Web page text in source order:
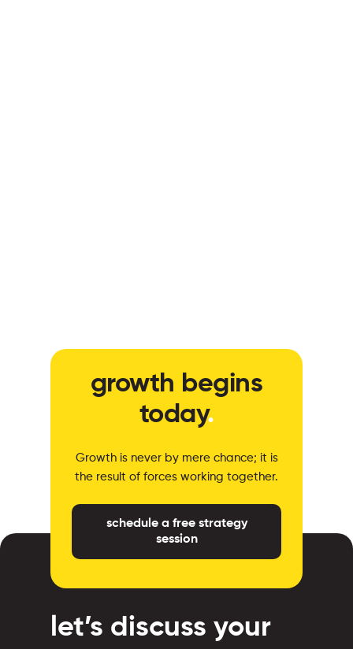
growth begins
today.
Growth is never by mere chance; it is
the result of forces working together.
schedule a free strategy
session
let’s discuss your